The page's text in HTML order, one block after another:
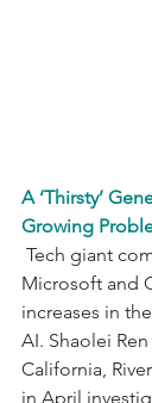
A ‘Thirsty’
Growing
Microsoft and
increases in
AI. Shaolei
California,
in April